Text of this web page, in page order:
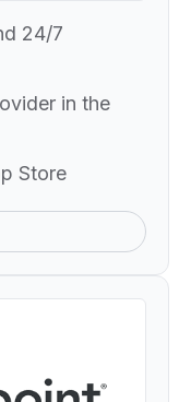
24/7
in the
Store